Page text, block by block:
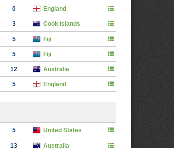
0 England
3 Cook Islands
5 Fiji
5 Fiji
12 Australia
5 England
5 United States
13 Australia